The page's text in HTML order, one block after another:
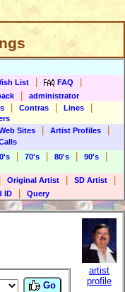
List FAQ
administrator
Contras Lines
Sites Artist Profiles
70's 80's 90's
Original Artist SD Artist
ID Query
Go
artist
profile